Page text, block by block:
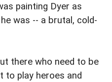
painting Dyer as
was -- a brutal, cold-
there who need to be
to play heroes and